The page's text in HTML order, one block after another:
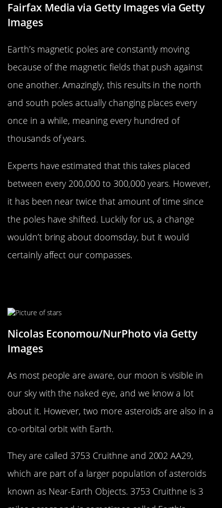
Fairfax Media via Getty Images via Getty
Images
Earth’s magnetic poles are constantly moving
because of the magnetic fields that push against
one another. Amazingly, this results in the north
and south poles actually changing places every
once in a while, meaning every hundred of
thousands of years.
Experts have estimated that this takes placed
between every 200,000 to 300,000 years. However,
it has been near twice that amount of time since
the poles have shifted. Luckily for us, a change
wouldn’t bring about doomsday, but it would
certainly affect our compasses.
Nicolas Economou/NurPhoto via Getty
Images
As most people are aware, our moon is visible in
our sky with the naked eye, and we know a lot
about it. However, two more asteroids are also in a
co-orbital orbit with Earth.
They are called 3753 Cruithne and 2002 AA29,
which are part of a larger population of asteroids
known as Near-Earth Objects. 3753 Cruithne is 3